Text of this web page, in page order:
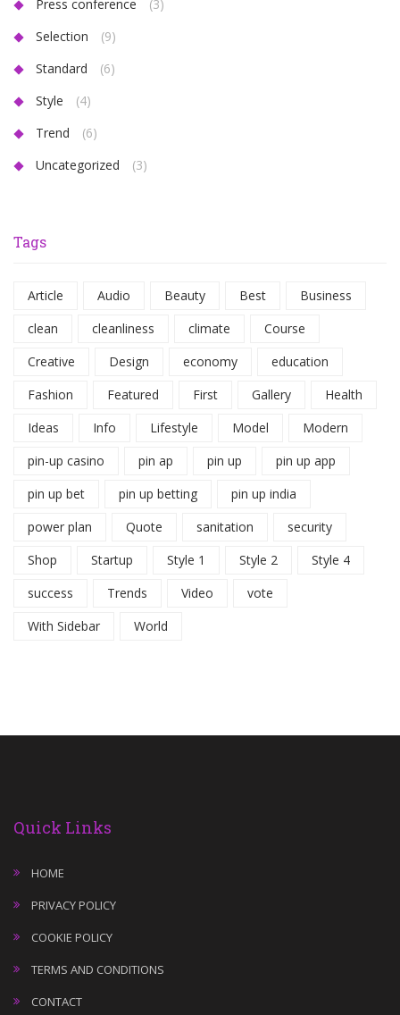
Press conference
(3)
Selection
(9)
Standard
(6)
Style
(4)
Trend
(6)
Uncategorized
(3)
Tags
Article Audio Beauty Best
Business
clean
cleanliness climate
Course
Creative
Design economy
education
Fashion
Featured First Gallery
Health
Ideas
Info Lifestyle Model
Modern
pin-up casino
pin ap pin up
pin up app
pin up bet
pin up betting
pin up india
power plan
Quote sanitation
security
Shop
Startup Style 1 Style 2
Style 4
success
Trends Video
vote
With Sidebar
World
Quick Links
HOME
PRIVACY POLICY
COOKIE POLICY
TERMS AND CONDITIONS
CONTACT